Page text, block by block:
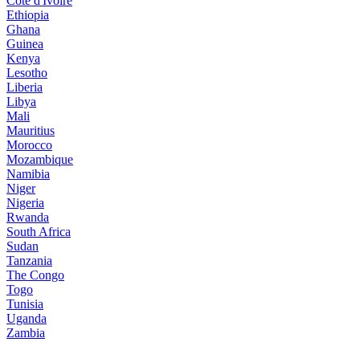
Ethiopia
Ghana
Guinea
Kenya
Lesotho
Liberia
Libya
Mali
Mauritius
Morocco
Mozambique
Namibia
Niger
Nigeria
Rwanda
South Africa
Sudan
Tanzania
The Congo
Togo
Tunisia
Uganda
Zambia